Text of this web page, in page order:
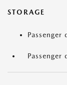
STORAGE
Passenger
Passenger